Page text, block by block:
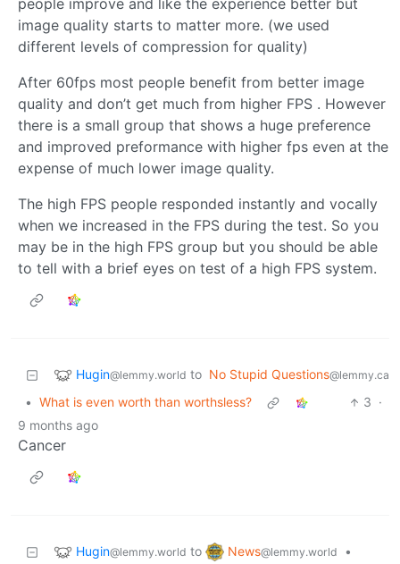
people improve and like the experience better but
image quality starts to matter more. (we used
different levels of compression for quality)
After 60fps most people benefit from better image
quality and don’t get much from higher FPS . However
there is a small group that shows a huge preference
and improved preformance with higher fps even at the
expense of much lower image quality.
The high FPS people responded instantly and vocally
when we increased in the FPS during the test. So you
may be in the high FPS group but you should be able
to tell with a brief eyes on test of a high FPS system.
Hugin@lemmy.world to No Stupid Questions@lemmy.ca
• What is even worth than worthsless? 3 ·
9 months ago
Cancer
Hugin@lemmy.world to News@lemmy.world
•